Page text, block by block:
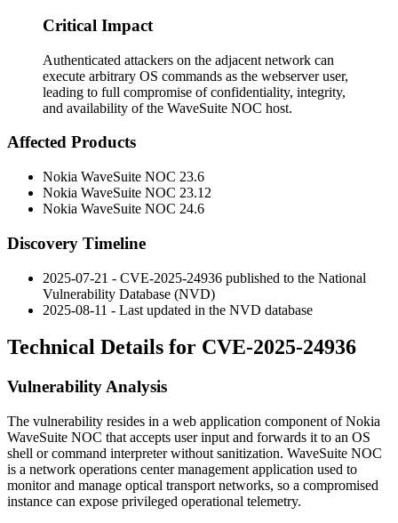
Critical Impact
Authenticated attackers on the adjacent network can
execute arbitrary OS commands as the webserver user,
leading to full compromise of confidentiality, integrity,
and availability of the WaveSuite NOC host.
Affected Products
Nokia WaveSuite NOC 23.6
Nokia WaveSuite NOC 23.12
Nokia WaveSuite NOC 24.6
Discovery Timeline
2025-07-21 - CVE-2025-24936 published to the National
Vulnerability Database (NVD)
2025-08-11 - Last updated in the NVD database
Technical Details for CVE-2025-24936
Vulnerability Analysis
The vulnerability resides in a web application component of Nokia
WaveSuite NOC that accepts user input and forwards it to an OS
shell or command interpreter without sanitization. WaveSuite NOC
is a network operations center management application used to
monitor and manage optical transport networks, so a compromised
instance can expose privileged operational telemetry.